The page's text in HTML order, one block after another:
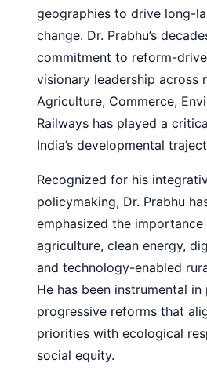
geographies to drive long-
change. Dr. Prabhu’s
commitment to reform-
visionary leadership across
Agriculture, Commerce,
Railways has played a
India’s developmental
Recognized for his
policymaking, Dr. Prabhu
emphasized the
agriculture, clean energy,
and technology-enabled
He has been instrumental
progressive reforms that
priorities with ecological
social equity.